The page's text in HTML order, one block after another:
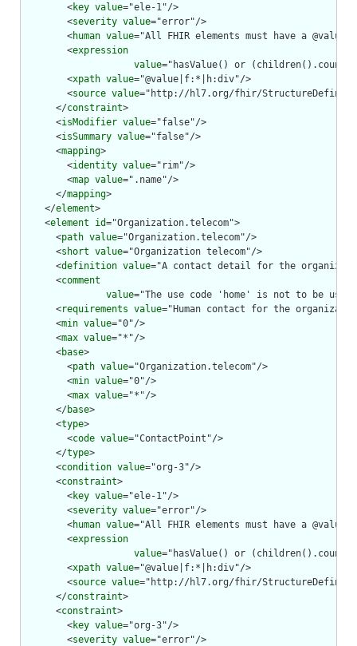
        <
key value="ele-1"/>
        <
severity value="error"/>
        <
human value="All FHIR elements must have a
        <
expression
value="hasValue() or
        <
xpath value="@value|f:*|h:div"/>
        <
source value="http://hl7.org/fhir/
      </
constraint>
      <
isModifier value="false"/>
      <
isSummary value="false"/>
      <
mapping>
        <
identity value="rim"/>
        <
map value=".name"/>
      </
mapping>
    </
element>
    <
element id="Organization.telecom">
      <
path value="Organization.telecom"/>
      <
short value="Organization telecom"/>
      <
definition value="A contact detail for the
      <
comment
value="The use code 'home' is not to be
      <
requirements value="Human contact for the
      <
min value="0"/>
      <
max value="*"/>
      <
base>
        <
path value="Organization.telecom"/>
        <
min value="0"/>
        <
max value="*"/>
      </
base>
      <
type>
        <
code value="ContactPoint"/>
      </
type>
      <
condition value="org-3"/>
      <
constraint>
        <
key value="ele-1"/>
        <
severity value="error"/>
        <
human value="All FHIR elements must have a
        <
expression
value="hasValue() or
        <
xpath value="@value|f:*|h:div"/>
        <
source value="http://hl7.org/fhir/
      </
constraint>
      <
constraint>
        <
key value="org-3"/>
        <
severity value="error"/>